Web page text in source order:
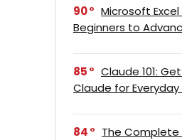
90
Microsoft Excel
Beginners to
85
Claude 101:
Claude for Everyday
84
The Complete